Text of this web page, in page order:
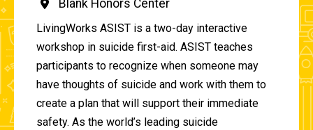
Blank Honors Center
LivingWorks ASIST is a two-day interactive
workshop in suicide first-aid. ASIST teaches
participants to recognize when someone may
have thoughts of suicide and work with them to
create a plan that will support their immediate
safety. As the world’s leading suicide